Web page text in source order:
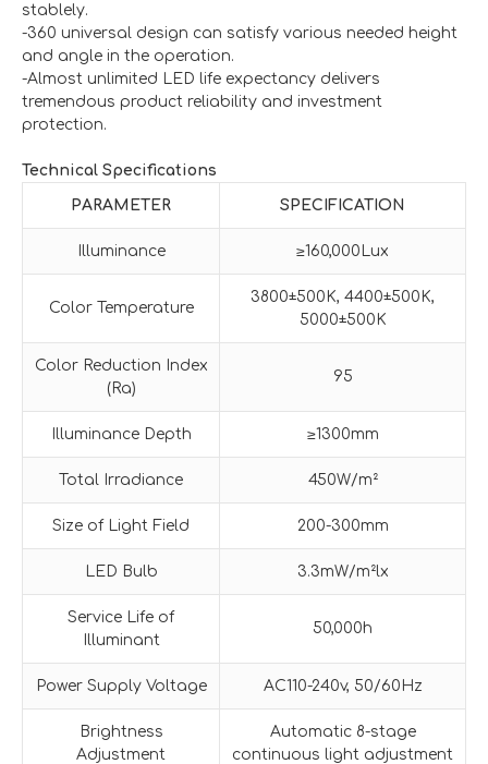
stablely.
-360 universal design can satisfy various needed height
and angle in the operation.
-Almost unlimited LED life expectancy delivers
tremendous product reliability and investment
protection.
Technical Specifications
PARAMETER SPECIFICATION
Illuminance ≥160,000Lux
Color Temperature
3800±500K, 4400±500K,
5000±500K
Color Reduction Index
(Ra)
95
Illuminance Depth ≥1300mm
Total Irradiance 450W/m²
Size of Light Field 200-300mm
LED Bulb 3.3mW/m²lx
Service Life of
Illuminant
50,000h
Power Supply Voltage AC110-240v, 50/60Hz
Brightness
Adjustment
Automatic 8-stage
continuous light adjustment